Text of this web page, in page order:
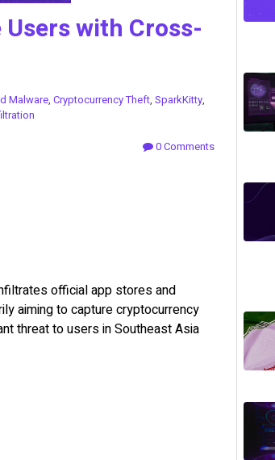
with Cross-
Malware, Cryptocurrency Theft, SparkKitty,
0 Comments
official app stores and
aiming to capture cryptocurrency
threat to users in Southeast Asia